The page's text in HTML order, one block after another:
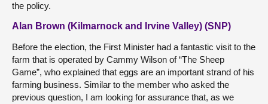
the policy.
Alan Brown (Kilmarnock and Irvine Valley) (SNP)
Before the election, the First Minister had a fantastic visit to the
farm that is operated by Cammy Wilson of “The Sheep
Game”, who explained that eggs are an important strand of his
farming business. Similar to the member who asked the
previous question, I am looking for assurance that, as we